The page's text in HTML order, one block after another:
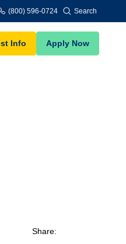
(800) 596-0724 Search
Info Apply Now
Share: